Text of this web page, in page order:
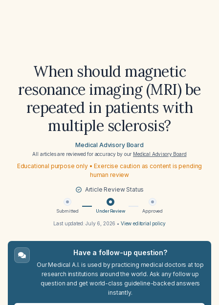
When should magnetic
resonance imaging (MRI) be
repeated in patients with
multiple sclerosis?
Medical Advisory Board
All articles are reviewed for accuracy by our Medical Advisory Board
Educational purpose only • Exercise caution as content is pending
human review
Article Review Status
Submitted Under Review Approved
Last updated:July 6, 2026 • View editorial policy
Have a follow-up question?
Our Medical A.I. is used by practicing medical doctors at top
research institutions around the world. Ask any follow up
question and get world-class guideline-backed answers
instantly.